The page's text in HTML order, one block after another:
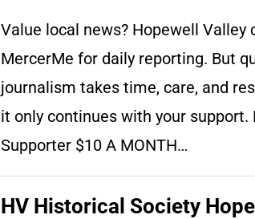
Value local news? Hopewell Valley
MercerMe for daily reporting. But
journalism takes time, care, and
it only continues with your support.
Supporter $10 A MONTH…
HV Historical Society